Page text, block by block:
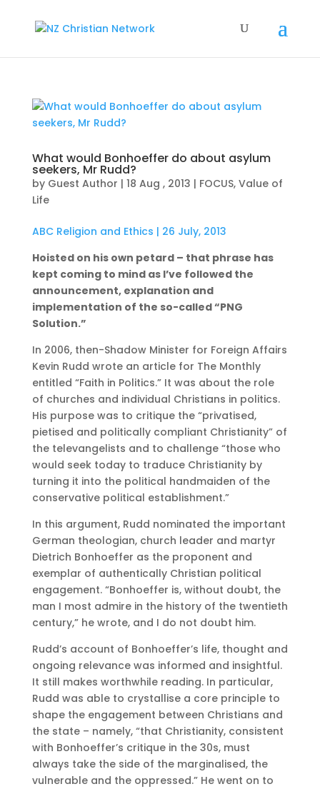
What would Bonhoeffer do about asylum
seekers, Mr Rudd?
by Guest Author | 18 Aug , 2013 | FOCUS, Value of
Life
ABC Religion and Ethics | 26 July, 2013
Hoisted on his own petard – that phrase has
kept coming to mind as I’ve followed the
announcement, explanation and
implementation of the so-called “PNG
Solution.”
In 2006, then-Shadow Minister for Foreign Affairs
Kevin Rudd wrote an article for The Monthly
entitled “Faith in Politics.” It was about the role
of churches and individual Christians in politics.
His purpose was to critique the “privatised,
pietised and politically compliant Christianity” of
the televangelists and to challenge “those who
would seek today to traduce Christianity by
turning it into the political handmaiden of the
conservative political establishment.”
In this argument, Rudd nominated the important
German theologian, church leader and martyr
Dietrich Bonhoeffer as the proponent and
exemplar of authentically Christian political
engagement. “Bonhoeffer is, without doubt, the
man I most admire in the history of the twentieth
century,” he wrote, and I do not doubt him.
Rudd’s account of Bonhoeffer’s life, thought and
ongoing relevance was informed and insightful.
It still makes worthwhile reading. In particular,
Rudd was able to crystallise a core principle to
shape the engagement between Christians and
the state – namely, “that Christianity, consistent
with Bonhoeffer’s critique in the 30s, must
always take the side of the marginalised, the
vulnerable and the oppressed.” He went on to